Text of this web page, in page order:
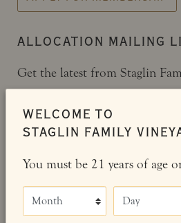
ALLOCATION MAILING
Get the latest from Staglin
newsletter and offerings.
JOIN OUR MAILING LIST
ALREADY A MEMBER?
WELCOME TO
STAGLIN FAMILY
You must be 21 years of age
Month Day